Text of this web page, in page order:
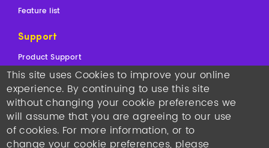
Feature list
Support
Product Support
Sales Support
Contact
Copyright © 2026 TWIXL.Legal Notices-Our Websites
Twixl media headquarters: Kortrijksesteenweg 1144N, 9051
Gent, Belgium, VAT BE 0892.553.121•T +32 493 25 25 77
This site uses Cookies to improve your online
experience. By continuing to use this site
without changing your cookie preferences we
will assume that you are agreeing to our use
of cookies. For more information, or to
change your cookie preferences, please